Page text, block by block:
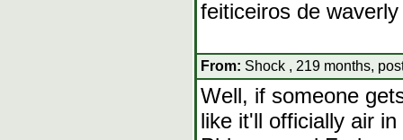
feiticeiros de
From: Shock , 219 months,
Well, if someone
like it'll officially air